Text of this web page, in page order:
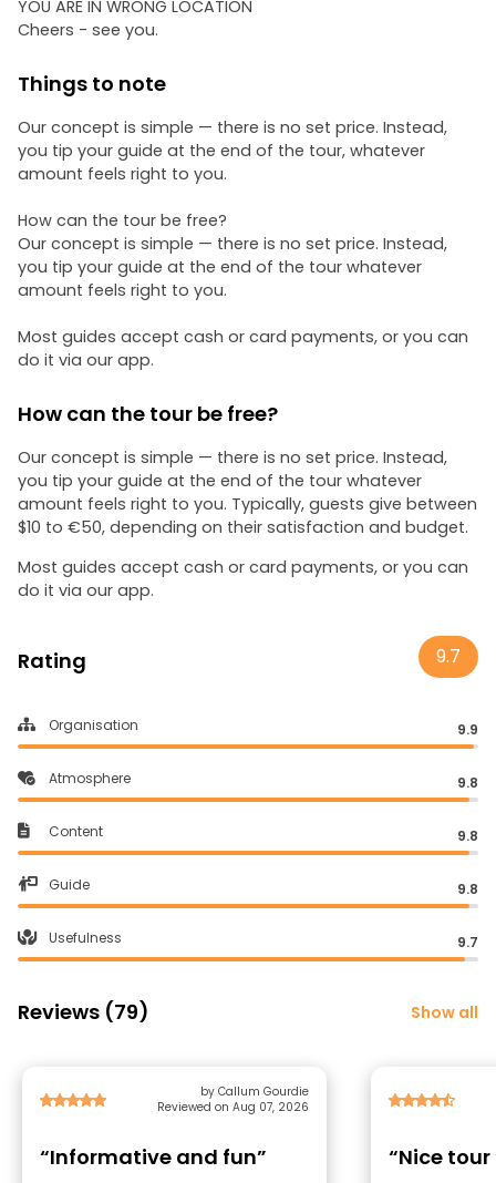
YOU ARE IN WRONG LOCATION
Cheers - see you.
Things to note
Our concept is simple — there is no set price. Instead,
you tip your guide at the end of the tour, whatever
amount feels right to you.
How can the tour be free?
Our concept is simple — there is no set price. Instead,
you tip your guide at the end of the tour whatever
amount feels right to you.
Most guides accept cash or card payments, or you can
do it via our app.
How can the tour be free?
Our concept is simple — there is no set price. Instead,
you tip your guide at the end of the tour whatever
amount feels right to you. Typically, guests give between
$10 to €50, depending on their satisfaction and budget.
Most guides accept cash or card payments, or you can
do it via our app.
Rating 9.7
Organisation 9.9
Atmosphere 9.8
Content 9.8
Guide 9.8
Usefulness 9.7
Reviews (79) Show all
by Callum Gourdie
Reviewed on Aug 07, 2026
“Informative and fun” “Nice tour